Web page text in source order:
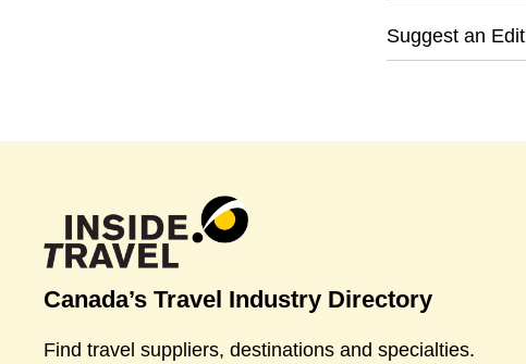
Suggest an Edit
Canada’s Travel Industry Directory
Find travel suppliers, destinations and specialties.